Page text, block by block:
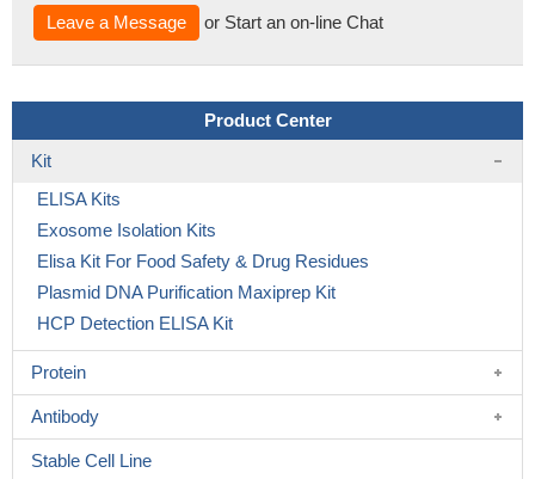
Leave a Message
or Start an on-line Chat
Product Center
Kit
ELISA Kits
Exosome Isolation Kits
Elisa Kit For Food Safety & Drug Residues
Plasmid DNA Purification Maxiprep Kit
HCP Detection ELISA Kit
Protein
Antibody
Stable Cell Line